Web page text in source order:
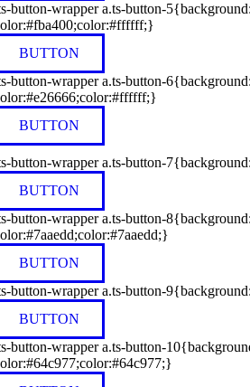
button-wrapper a.ts-button-
BUTTON
button-wrapper a.ts-button-
BUTTON
button-wrapper a.ts-button-
BUTTON
button-wrapper a.ts-button-
BUTTON
button-wrapper a.ts-button-
BUTTON
button-wrapper a.ts-button-